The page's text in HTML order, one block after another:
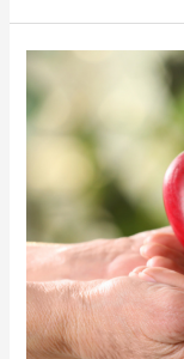
in
Seniors:
Tips
for
Maintaining
Oral
Health
at
Home